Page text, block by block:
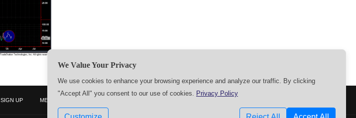
SIGN UP MEMBERS
We Value Your Privacy
We use cookies to enhance your browsing experience and analyze our traffic. By clicking
"Accept All" you consent to our use of cookies. Privacy Policy